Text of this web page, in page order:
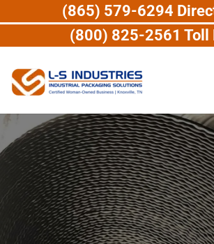
(865) 579-6294
(800) 825-2561 Toll